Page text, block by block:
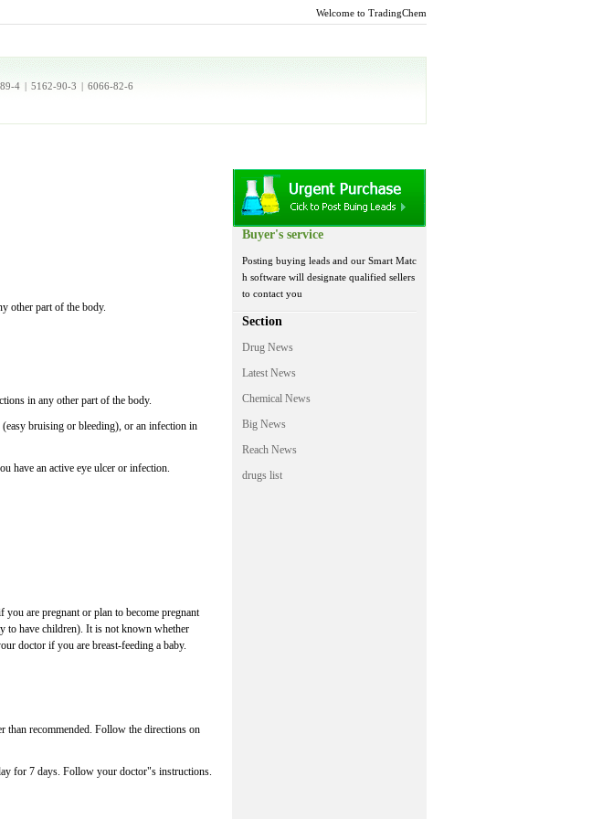
Welcome to TradingChem
4 | 5162-90-3 | 6066-82-6
other part of the body.
in any other part of the body.
bruising or bleeding), or an infection in
have an active eye ulcer or infection.
are pregnant or plan to become pregnant
to have children). It is not known whether
doctor if you are breast-feeding a baby.
than recommended. Follow the directions on
for 7 days. Follow your doctor"s instructions.
Buyer's service
Posting buying leads and our Smart Matc
h software will designate qualified sellers
to contact you
Section
Drug News
Latest News
Chemical News
Big News
Reach News
drugs list